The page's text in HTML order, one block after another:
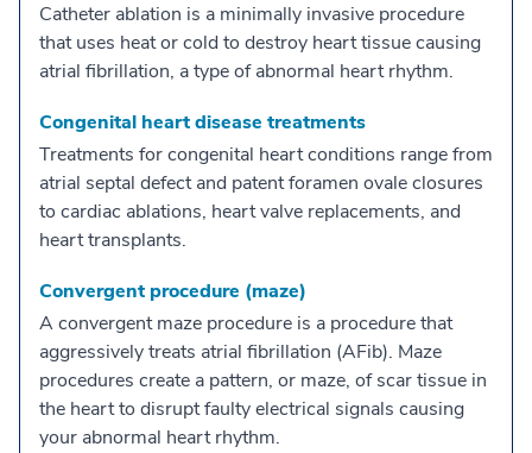
Catheter ablation is a minimally invasive procedure
that uses heat or cold to destroy heart tissue causing
atrial fibrillation, a type of abnormal heart rhythm.
Congenital heart disease treatments
Treatments for congenital heart conditions range from
atrial septal defect and patent foramen ovale closures
to cardiac ablations, heart valve replacements, and
heart transplants.
Convergent procedure (maze)
A convergent maze procedure is a procedure that
aggressively treats atrial fibrillation (AFib). Maze
procedures create a pattern, or maze, of scar tissue in
the heart to disrupt faulty electrical signals causing
your abnormal heart rhythm.